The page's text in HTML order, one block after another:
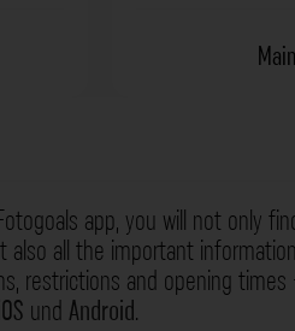
app, you will not only
all the important
restrictions and opening times
undAndroid.